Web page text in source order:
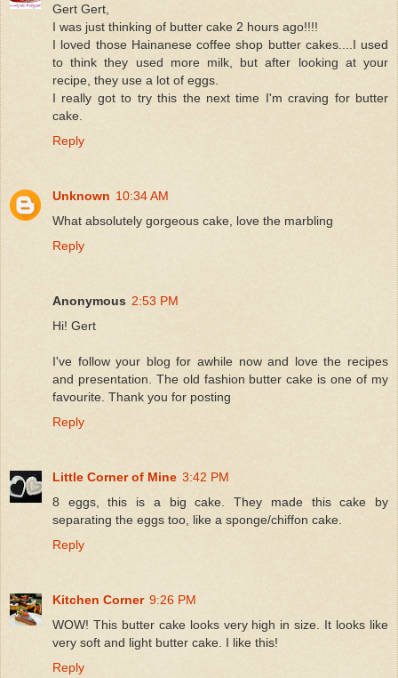
Gert Gert,
I was just thinking of butter cake 2 hours ago!!!!
I loved those Hainanese coffee shop butter cakes....I used
to think they used more milk, but after looking at your
recipe, they use a lot of eggs.
I really got to try this the next time I'm craving for butter
cake.
Reply
Unknown 10:34 AM
What absolutely gorgeous cake, love the marbling
Reply
Anonymous 2:53 PM
Hi! Gert
I've follow your blog for awhile now and love the recipes
and presentation. The old fashion butter cake is one of my
favourite. Thank you for posting
Reply
Little Corner of Mine 3:42 PM
8 eggs, this is a big cake. They made this cake by
separating the eggs too, like a sponge/chiffon cake.
Reply
Kitchen Corner 9:26 PM
WOW! This butter cake looks very high in size. It looks like
very soft and light butter cake. I like this!
Reply